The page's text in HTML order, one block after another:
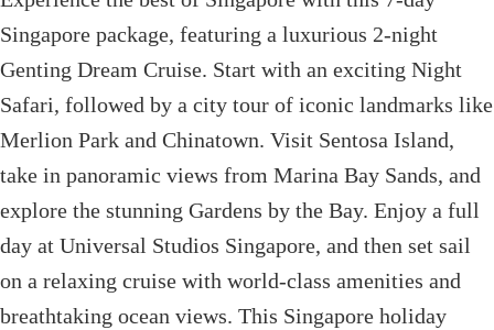
Singapore package, featuring a luxurious 2-night
Genting Dream Cruise. Start with an exciting Night
Safari, followed by a city tour of iconic landmarks like
Merlion Park and Chinatown. Visit Sentosa Island,
take in panoramic views from Marina Bay Sands, and
explore the stunning Gardens by the Bay. Enjoy a full
day at Universal Studios Singapore, and then set sail
on a relaxing cruise with world-class amenities and
breathtaking ocean views. This Singapore holiday